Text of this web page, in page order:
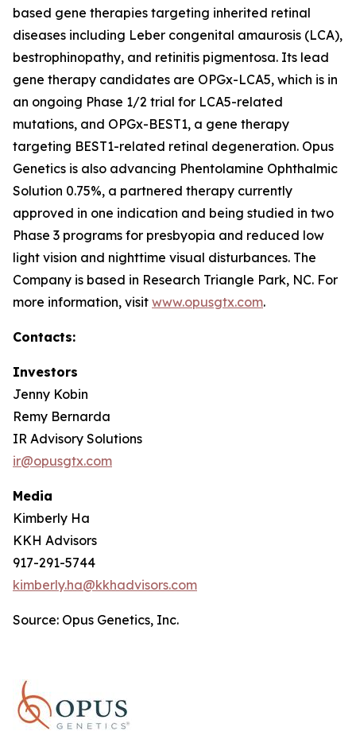
based gene therapies targeting inherited retinal
diseases including Leber congenital amaurosis (LCA),
bestrophinopathy, and retinitis pigmentosa. Its lead
gene therapy candidates are OPGx-LCA5, which is in
an ongoing Phase 1/2 trial for LCA5-related
mutations, and OPGx-BEST1, a gene therapy
targeting BEST1-related retinal degeneration. Opus
Genetics is also advancing Phentolamine Ophthalmic
Solution 0.75%, a partnered therapy currently
approved in one indication and being studied in two
Phase 3 programs for presbyopia and reduced low
light vision and nighttime visual disturbances. The
Company is based in Research Triangle Park, NC. For
more information, visit www.opusgtx.com.
Contacts:
Investors
Jenny Kobin
Remy Bernarda
IR Advisory Solutions
ir@opusgtx.com
Media
Kimberly Ha
KKH Advisors
917-291-5744
kimberly.ha@kkhadvisors.com
Source: Opus Genetics, Inc.